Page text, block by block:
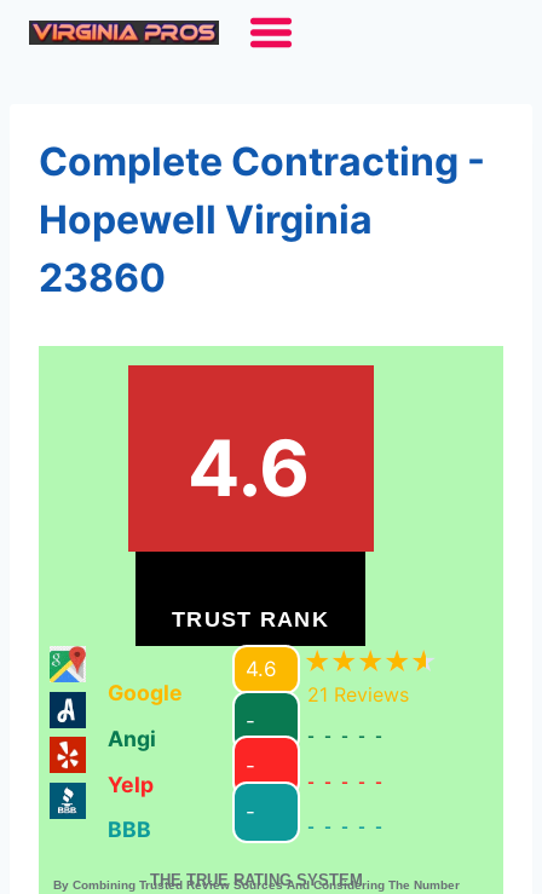
Skip
Complete Contracting -
Hopewell Virginia
23860
4.6
TRUST RANK
Google
4.6
21 Reviews
Angi
-
-----
Yelp
-
-----
BBB
-
-----
THE TRUE RATING SYSTEM
By Combining Trusted Review Sources And Considering The Number